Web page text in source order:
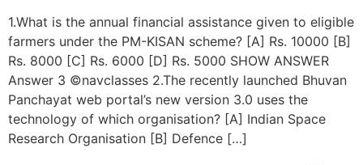
1.What is the annual financial assistance given to eligible
farmers under the PM-KISAN scheme? [A] Rs. 10000 [B]
Rs. 8000 [C] Rs. 6000 [D] Rs. 5000 SHOW ANSWER
Answer 3 ©navclasses 2.The recently launched Bhuvan
Panchayat web portal’s new version 3.0 uses the
technology of which organisation? [A] Indian Space
Research Organisation [B] Defence […]